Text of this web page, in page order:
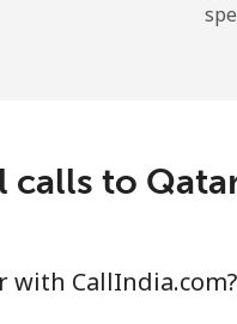
calls to
with CallIndia.com?